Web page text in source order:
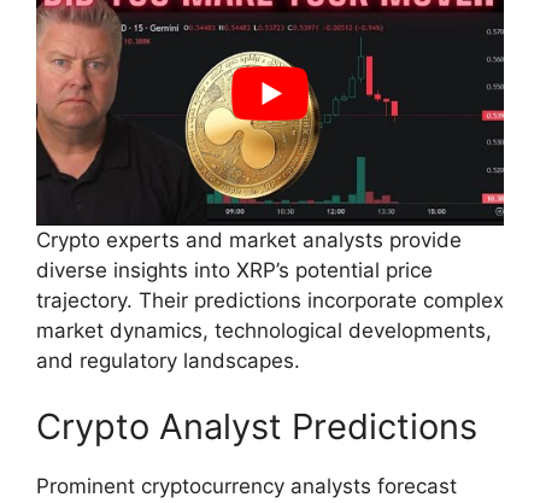
Crypto experts and market analysts provide
diverse insights into XRP’s potential price
trajectory. Their predictions incorporate complex
market dynamics, technological developments,
and regulatory landscapes.
Crypto Analyst Predictions
Prominent cryptocurrency analysts forecast